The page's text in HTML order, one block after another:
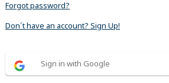
Forgot password?
Don´t have an account? Sign Up!
Sign in with Google